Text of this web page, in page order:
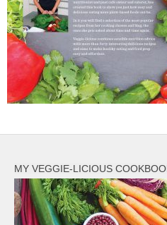
MY VEGGIE-LICIOUS